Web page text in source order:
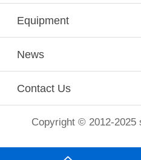
Equipment
News
Contact Us
Copyright © 2012-2025